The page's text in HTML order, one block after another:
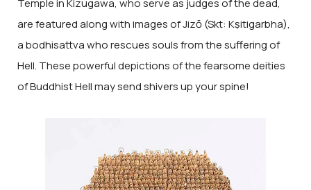
are featured along with images of Jizō (Skt: Kṣitigarbha),
a bodhisattva who rescues souls from the suffering of
Hell. These powerful depictions of the fearsome deities
of Buddhist Hell may send shivers up your spine!